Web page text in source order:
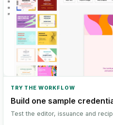
TRY THE WORKFLOW
Build one sample
Test the editor, issuance and